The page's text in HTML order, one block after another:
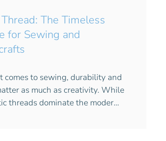
The Timeless
for Sewing and
comes to sewing, durability and
as much as creativity. While
threads dominate the moder…